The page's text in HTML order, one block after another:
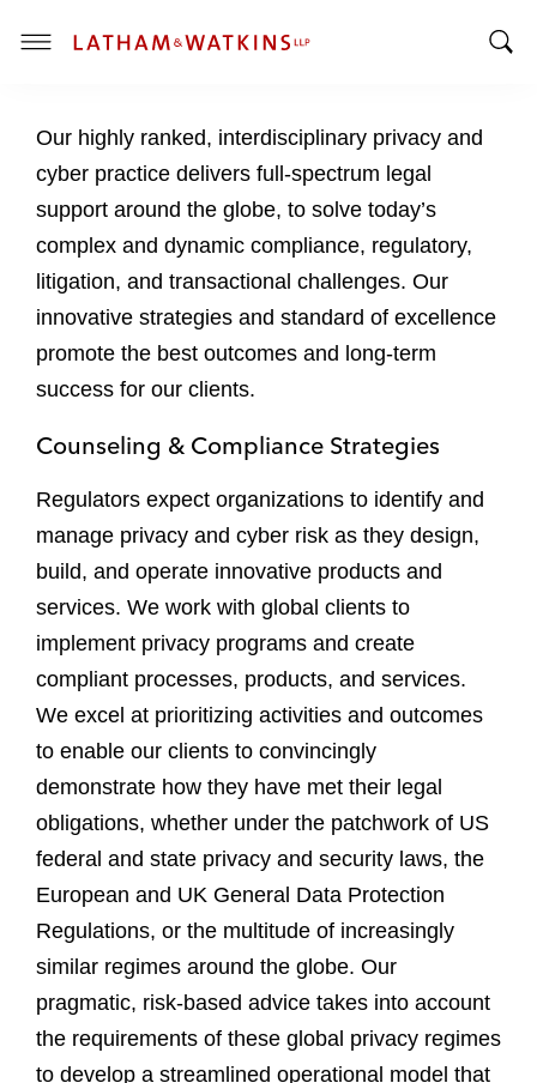
T
g
l
e
n
u
Our highly ranked, interdisciplinary privacy and
cyber practice delivers full-spectrum legal
support around the globe, to solve today’s
complex and dynamic compliance, regulatory,
litigation, and transactional challenges. Our
innovative strategies and standard of excellence
promote the best outcomes and long-term
success for our clients.
Counseling & Compliance Strategies
Regulators expect organizations to identify and
manage privacy and cyber risk as they design,
build, and operate innovative products and
services. We work with global clients to
implement privacy programs and create
compliant processes, products, and services.
We excel at prioritizing activities and outcomes
to enable our clients to convincingly
demonstrate how they have met their legal
obligations, whether under the patchwork of US
federal and state privacy and security laws, the
European and UK General Data Protection
Regulations, or the multitude of increasingly
similar regimes around the globe. Our
pragmatic, risk-based advice takes into account
the requirements of these global privacy regimes
to develop a streamlined operational model that